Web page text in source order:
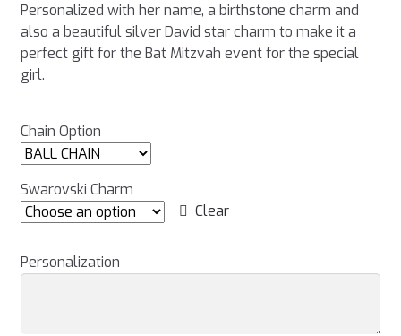
Personalized with her name, a birthstone charm and
also a beautiful silver David star charm to make it a
perfect gift for the Bat Mitzvah event for the special
girl.
Chain Option
Swarovski Charm
Clear
Personalization